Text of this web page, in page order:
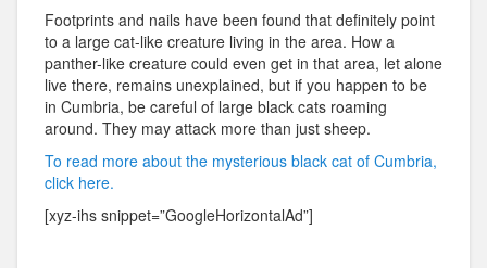
Footprints and nails have been found that definitely point
to a large cat-like creature living in the area. How a
panther-like creature could even get in that area, let alone
live there, remains unexplained, but if you happen to be
in Cumbria, be careful of large black cats roaming
around. They may attack more than just sheep.
To read more about the mysterious black cat of Cumbria,
click here.
[xyz-ihs snippet=”GoogleHorizontalAd”]